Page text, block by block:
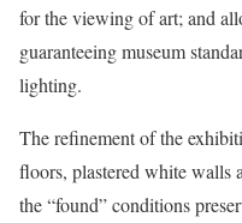
for the viewing of art; and
guaranteeing museum
lighting.
The refinement of the
floors, plastered white walls
the “found” conditions